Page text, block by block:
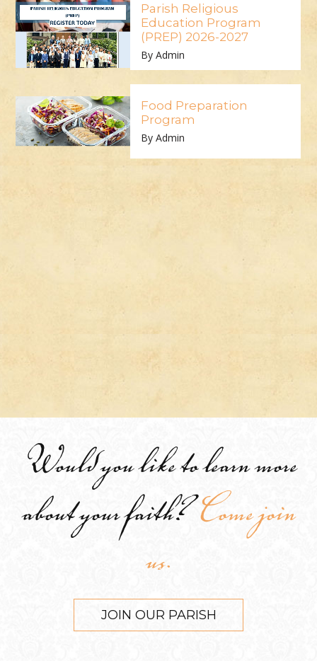
Parish Religious
Education Program
(PREP) 2026-2027
By Admin
Food Preparation
Program
By Admin
Would you like to learn more
about your faith?Come join
us.
JOIN OUR PARISH